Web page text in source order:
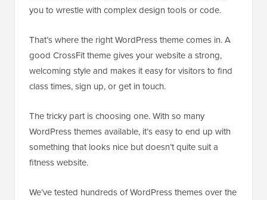
you to wrestle with complex design tools or code.
That’s where the right WordPress theme comes in. A
good CrossFit theme gives your website a strong,
welcoming style and makes it easy for visitors to find
class times, sign up, or get in touch.
The tricky part is choosing one. With so many
WordPress themes available, it’s easy to end up with
something that looks nice but doesn’t quite suit a
fitness website.
We’ve tested hundreds of WordPress themes over the